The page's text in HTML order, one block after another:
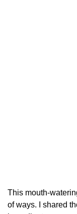
This mouth-
of ways. I shared